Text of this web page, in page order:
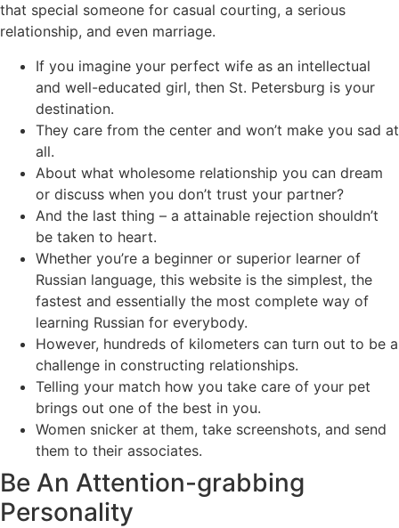
that special someone for casual courting, a serious
relationship, and even marriage.
If you imagine your perfect wife as an intellectual
and well-educated girl, then St. Petersburg is your
destination.
They care from the center and won’t make you sad at
all.
About what wholesome relationship you can dream
or discuss when you don’t trust your partner?
And the last thing – a attainable rejection shouldn’t
be taken to heart.
Whether you’re a beginner or superior learner of
Russian language, this website is the simplest, the
fastest and essentially the most complete way of
learning Russian for everybody.
However, hundreds of kilometers can turn out to be a
challenge in constructing relationships.
Telling your match how you take care of your pet
brings out one of the best in you.
Women snicker at them, take screenshots, and send
them to their associates.
Be An Attention-grabbing
Personality